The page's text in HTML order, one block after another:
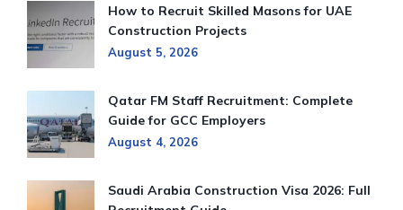
How to Recruit Skilled Masons for UAE
Construction Projects
August 5, 2026
Qatar FM Staff Recruitment: Complete
Guide for GCC Employers
August 4, 2026
Saudi Arabia Construction Visa 2026: Full